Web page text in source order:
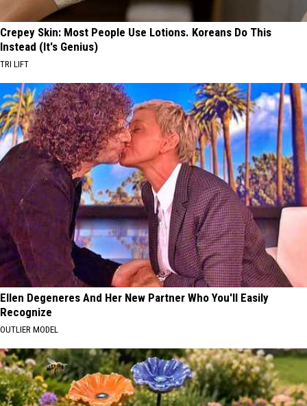
Crepey Skin: Most People Use Lotions. Koreans Do This
Instead (It's Genius)
TRI LIFT
Ellen Degeneres And Her New Partner Who You'll Easily
Recognize
OUTLIER MODEL